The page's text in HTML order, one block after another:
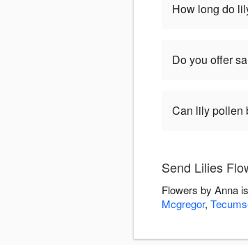
How long do
Do you offer
Can lily pollen
Send Lilies
Flowers by Anna
Mcgregor,